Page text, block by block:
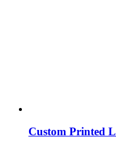
Custom Printed